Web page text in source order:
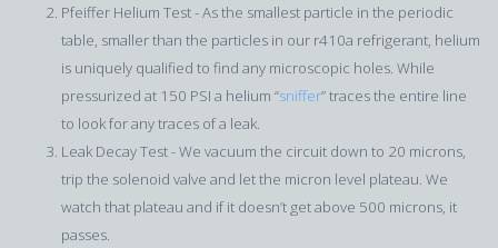
Pfeiffer Helium Test - As the smallest particle in the periodic
table, smaller than the particles in our r410a refrigerant, helium
is uniquely qualified to find any microscopic holes. While
pressurized at 150 PSI a helium “sniffer” traces the entire line
to look for any traces of a leak.
Leak Decay Test - We vacuum the circuit down to 20 microns,
trip the solenoid valve and let the micron level plateau. We
watch that plateau and if it doesn’t get above 500 microns, it
passes.